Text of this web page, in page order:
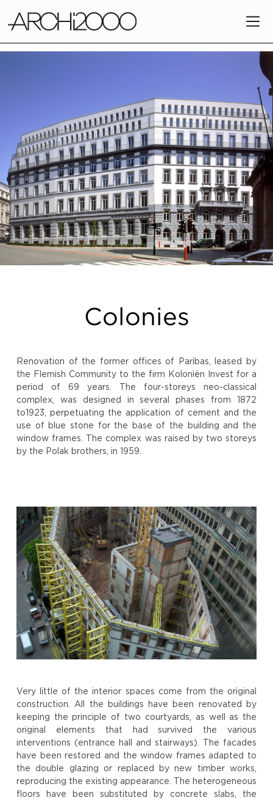
Colonies
Renovation of the former offices of Paribas, leased by
the Flemish Community to the firm Koloniën Invest for a
period of 69 years. The four-storeys neo-classical
complex, was designed in several phases from 1872
to1923, perpetuating the application of cement and the
use of blue stone for the base of the building and the
window frames. The complex was raised by two storeys
by the Polak brothers, in 1959.
Very little of the interior spaces come from the original
construction. All the buildings have been renovated by
keeping the principle of two courtyards, as well as the
original elements that had survived the various
interventions (entrance hall and stairways). The facades
have been restored and the window frames adapted to
the double glazing or replaced by new timber works,
reproducing the existing appearance. The heterogeneous
floors have been substituted by concrete slabs, the